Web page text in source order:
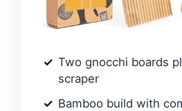
Two gnocchi boards
scraper
Bamboo build with